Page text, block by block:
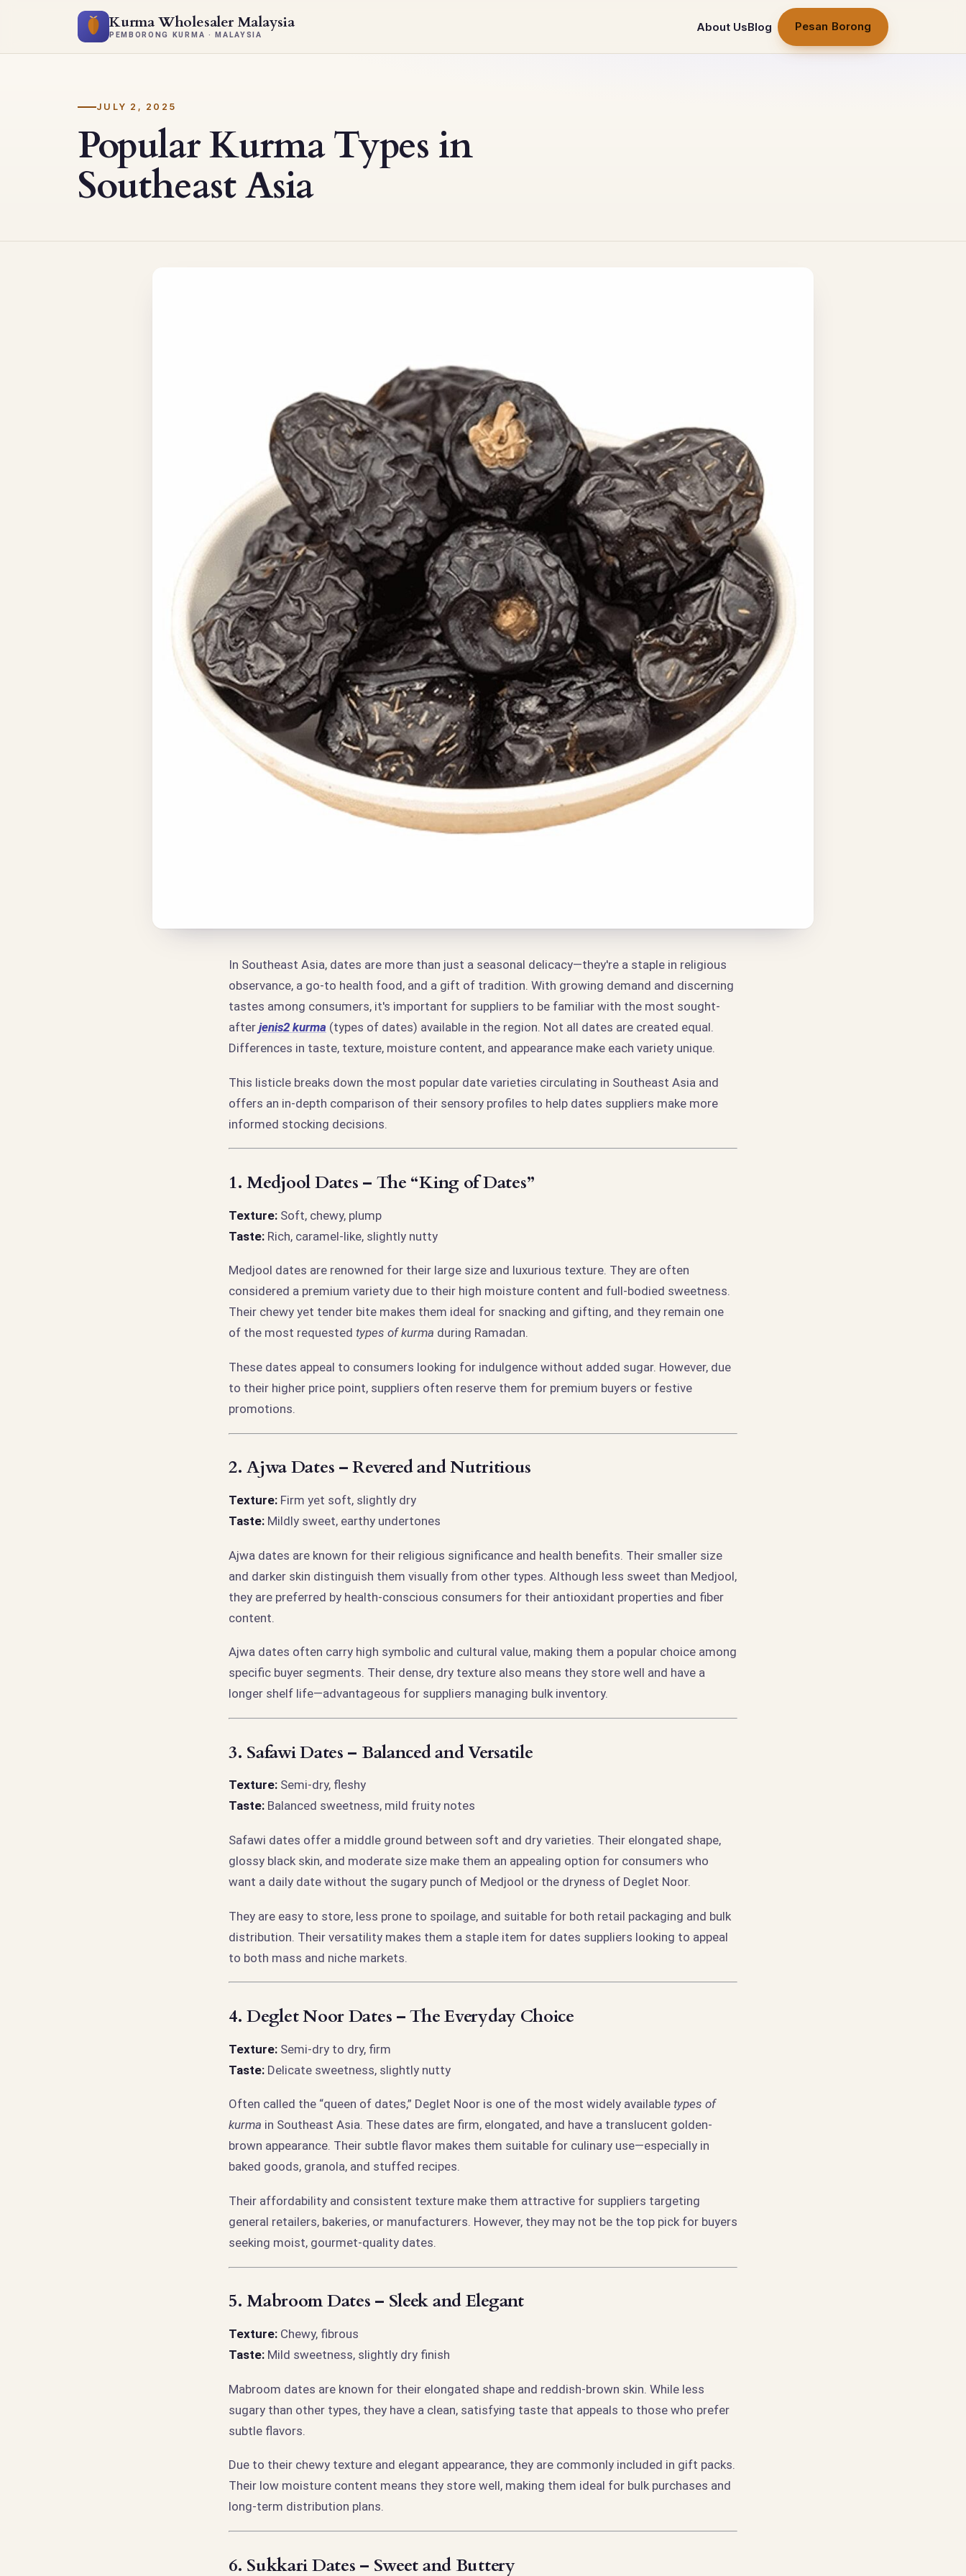
Kurma Wholesaler Malaysia
PEMBORONG KURMA · MALAYSIA
About UsBlog Pesan Borong
JULY 2, 2025
Popular Kurma Types in
Southeast Asia
In Southeast Asia, dates are more than just a seasonal delicacy—they're a staple in religious
observance, a go-to health food, and a gift of tradition. With growing demand and discerning
tastes among consumers, it's important for suppliers to be familiar with the most sought-
after jenis2 kurma (types of dates) available in the region. Not all dates are created equal.
Differences in taste, texture, moisture content, and appearance make each variety unique.
This listicle breaks down the most popular date varieties circulating in Southeast Asia and
offers an in-depth comparison of their sensory profiles to help dates suppliers make more
informed stocking decisions.
1.Medjool Dates – The “King of Dates”
Texture: Soft, chewy, plump
Taste: Rich, caramel-like, slightly nutty
Medjool dates are renowned for their large size and luxurious texture. They are often
considered a premium variety due to their high moisture content and full-bodied sweetness.
Their chewy yet tender bite makes them ideal for snacking and gifting, and they remain one
of the most requested types of kurma during Ramadan.
These dates appeal to consumers looking for indulgence without added sugar. However, due
to their higher price point, suppliers often reserve them for premium buyers or festive
promotions.
2.Ajwa Dates – Revered and Nutritious
Texture: Firm yet soft, slightly dry
Taste: Mildly sweet, earthy undertones
Ajwa dates are known for their religious significance and health benefits. Their smaller size
and darker skin distinguish them visually from other types. Although less sweet than Medjool,
they are preferred by health-conscious consumers for their antioxidant properties and fiber
content.
Ajwa dates often carry high symbolic and cultural value, making them a popular choice among
specific buyer segments. Their dense, dry texture also means they store well and have a
longer shelf life—advantageous for suppliers managing bulk inventory.
3. Safawi Dates – Balanced and Versatile
Texture: Semi-dry, fleshy
Taste: Balanced sweetness, mild fruity notes
Safawi dates offer a middle ground between soft and dry varieties. Their elongated shape,
glossy black skin, and moderate size make them an appealing option for consumers who
want a daily date without the sugary punch of Medjool or the dryness of Deglet Noor.
They are easy to store, less prone to spoilage, and suitable for both retail packaging and bulk
distribution. Their versatility makes them a staple item for dates suppliers looking to appeal
to both mass and niche markets.
4.Deglet Noor Dates – The Everyday Choice
Texture: Semi-dry to dry, firm
Taste: Delicate sweetness, slightly nutty
Often called the “queen of dates,” Deglet Noor is one of the most widely available types of
kurma in Southeast Asia. These dates are firm, elongated, and have a translucent golden-
brown appearance. Their subtle flavor makes them suitable for culinary use—especially in
baked goods, granola, and stuffed recipes.
Their affordability and consistent texture make them attractive for suppliers targeting
general retailers, bakeries, or manufacturers. However, they may not be the top pick for buyers
seeking moist, gourmet-quality dates.
5.Mabroom Dates – Sleek and Elegant
Texture: Chewy, fibrous
Taste: Mild sweetness, slightly dry finish
Mabroom dates are known for their elongated shape and reddish-brown skin. While less
sugary than other types, they have a clean, satisfying taste that appeals to those who prefer
subtle flavors.
Due to their chewy texture and elegant appearance, they are commonly included in gift packs.
Their low moisture content means they store well, making them ideal for bulk purchases and
long-term distribution plans.
6. Sukkari Dates – Sweet and Buttery